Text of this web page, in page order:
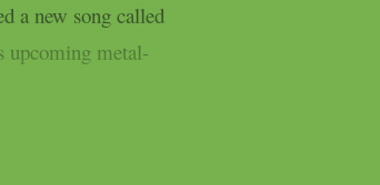
a new song called
upcoming metal-